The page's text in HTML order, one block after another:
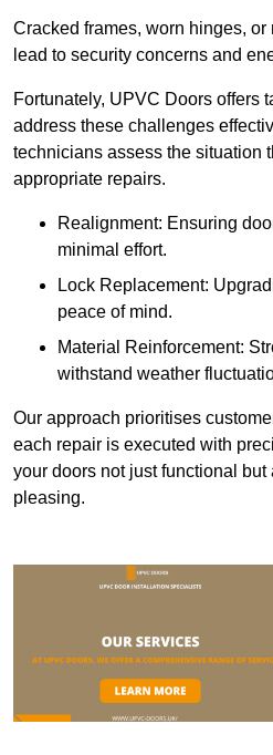
Cracked frames, worn hinges,
lead to security concerns and
Fortunately, UPVC Doors offers
address these challenges
technicians assess the situation
appropriate repairs.
Realignment: Ensuring
minimal effort.
Lock Replacement:
peace of mind.
Material Reinforcement:
withstand weather
Our approach prioritises
each repair is executed with
your doors not just functional
pleasing.